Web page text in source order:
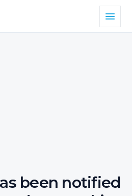
been notified